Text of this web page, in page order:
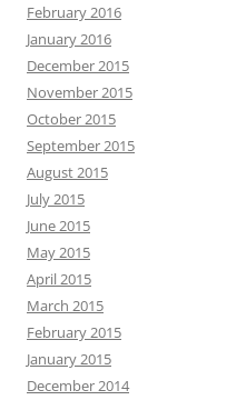
February 2016
January 2016
December 2015
November 2015
October 2015
September 2015
August 2015
July 2015
June 2015
May 2015
April 2015
March 2015
February 2015
January 2015
December 2014